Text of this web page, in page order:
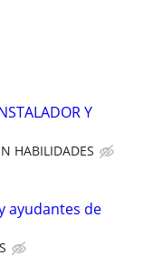
Y
HABILIDADES
ayudantes de